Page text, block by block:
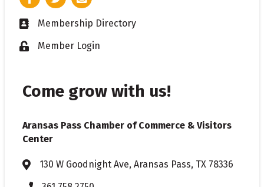
Business card icon
Membership Directory
Lock iconMember Login
Come grow with us!
Aransas Pass Chamber of Commerce & Visitors
Center
Address & Map
130 W Goodnight Ave, Aransas Pass, TX 78336